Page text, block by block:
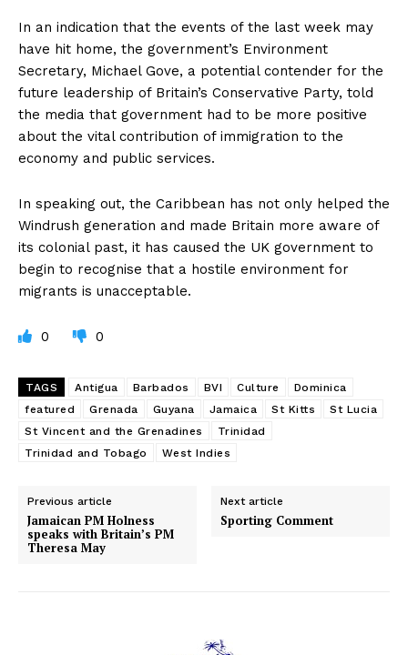
In an indication that the events of the last week may
have hit home, the government’s Environment
Secretary, Michael Gove, a potential contender for the
future leadership of Britain’s Conservative Party, told
the media that government had to be more positive
about the vital contribution of immigration to the
economy and public services.
In speaking out, the Caribbean has not only helped the
Windrush generation and made Britain more aware of
its colonial past, it has caused the UK government to
begin to recognise that a hostile environment for
migrants is unacceptable.
0 0
TAGS Antigua Barbados BVI Culture
Dominica
featured
Grenada Guyana Jamaica St Kitts
St Lucia
St Vincent and the Grenadines
Trinidad
Trinidad and Tobago
West Indies
Previous article
Jamaican PM Holness
speaks with Britain’s PM
Theresa May
Next article
Sporting Comment